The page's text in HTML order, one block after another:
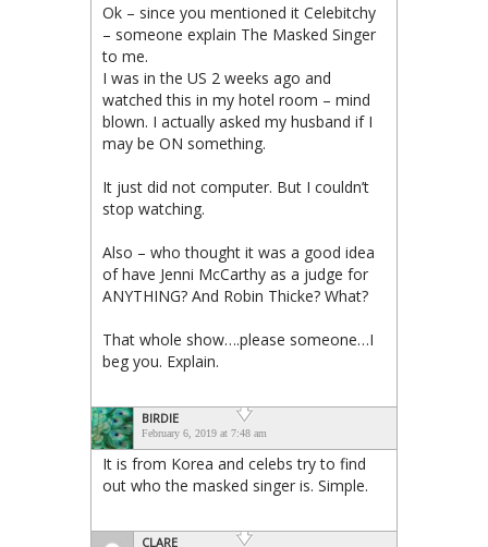
Ok – since you mentioned it Celebitchy
– someone explain The Masked Singer
to me.
I was in the US 2 weeks ago and
watched this in my hotel room – mind
blown. I actually asked my husband if I
may be ON something.
It just did not computer. But I couldn’t
stop watching.
Also – who thought it was a good idea
of have Jenni McCarthy as a judge for
ANYTHING? And Robin Thicke? What?
That whole show….please someone…I
beg you. Explain.
BIRDIE
February 6, 2019 at 7:48 am
It is from Korea and celebs try to find
out who the masked singer is. Simple.
CLARE